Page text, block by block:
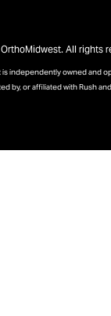
All rights
independently owned and
by, or affiliated with Rush